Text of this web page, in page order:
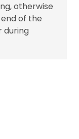
otherwise
of the
during